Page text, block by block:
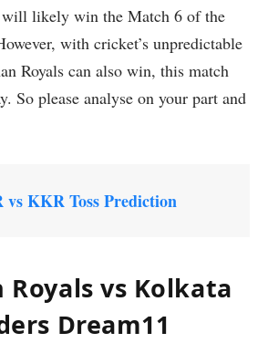
likely win the Match 6 of the
with cricket’s unpredictable
Royals can also win, this match
So please analyse on your part and
vs KKR Toss Prediction
Royals vs Kolkata
Dream11